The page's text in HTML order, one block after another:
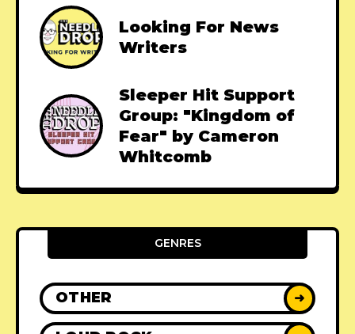
Looking For News
Writers
Sleeper Hit Support
Group: "Kingdom of
Fear" by Cameron
Whitcomb
GENRES
OTHER ➜